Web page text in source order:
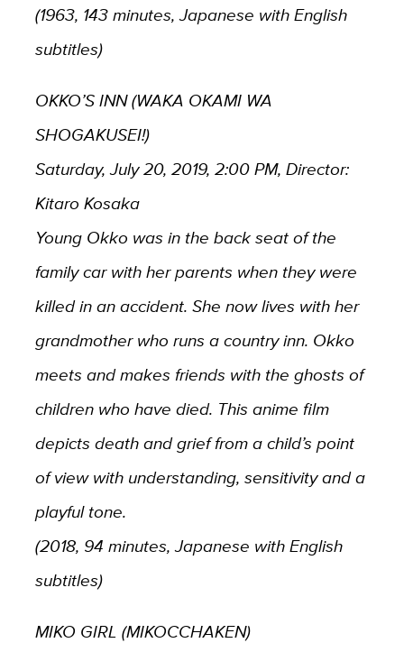
(1963, 143 minutes, Japanese with English
subtitles)
OKKO’S INN (WAKA OKAMI WA
SHOGAKUSEI!)
Saturday, July 20, 2019, 2:00 PM, Director:
Kitaro Kosaka
Young Okko was in the back seat of the
family car with her parents when they were
killed in an accident. She now lives with her
grandmother who runs a country inn. Okko
meets and makes friends with the ghosts of
children who have died. This anime film
depicts death and grief from a child’s point
of view with understanding, sensitivity and a
playful tone.
(2018, 94 minutes, Japanese with English
subtitles)
MIKO GIRL (MIKOCCHAKEN)